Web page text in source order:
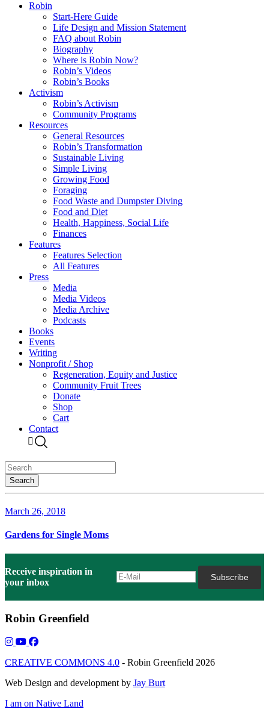
Robin
Start-Here Guide
Life Design and Mission Statement
FAQ about Robin
Biography
Where is Robin Now?
Robin’s Videos
Robin’s Books
Activism
Robin’s Activism
Community Programs
Resources
General Resources
Robin’s Transformation
Sustainable Living
Simple Living
Growing Food
Foraging
Food Waste and Dumpster Diving
Food and Diet
Health, Happiness, Social Life
Finances
Features
Features Selection
All Features
Press
Media
Media Videos
Media Archive
Podcasts
Books
Events
Writing
Nonprofit / Shop
Regeneration, Equity and Justice
Community Fruit Trees
Donate
Shop
Cart
Contact
March 26, 2018
Gardens for Single Moms
Receive inspiration in
your inbox
Robin Greenfield
CREATIVE COMMONS 4.0 - Robin Greenfield 2026
Web Design and development by Jay Burt
I am on Native Land